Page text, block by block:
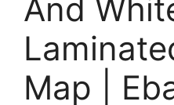
And
Map |